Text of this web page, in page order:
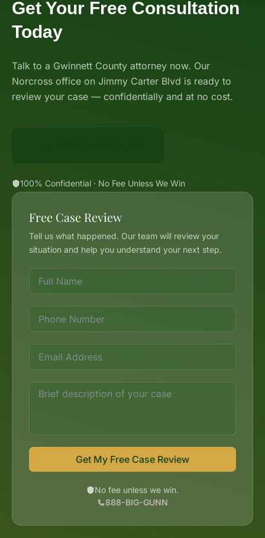
Get Your Free Consultation
Today
Talk to a Gwinnett County attorney now. Our
Norcross office on Jimmy Carter Blvd is ready to
review your case — confidentially and at no cost.
100% Confidential · No Fee Unless We Win
Free Case Review
Tell us what happened. Our team will review your
situation and help you understand your next step.
Get My Free Case Review
No fee unless we win.
888-BIG-GUNN